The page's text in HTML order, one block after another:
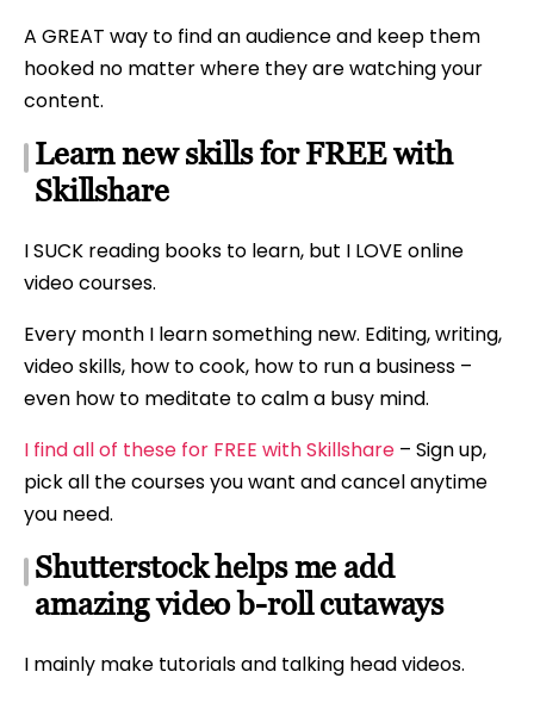
A GREAT way to find an audience and keep them
hooked no matter where they are watching your
content.
Learn new skills for FREE with
Skillshare
I SUCK reading books to learn, but I LOVE online
video courses.
Every month I learn something new. Editing, writing,
video skills, how to cook, how to run a business –
even how to meditate to calm a busy mind.
I find all of these for FREE with Skillshare – Sign up,
pick all the courses you want and cancel anytime
you need.
Shutterstock helps me add
amazing video b-roll cutaways
I mainly make tutorials and talking head videos.